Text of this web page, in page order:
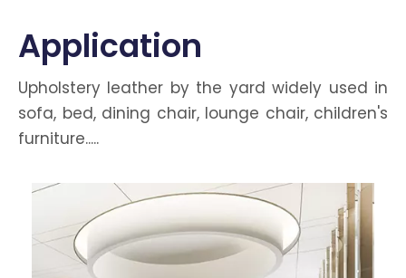
Application
Upholstery leather by the yard widely used in
sofa, bed, dining chair, lounge chair, children's
furniture.....